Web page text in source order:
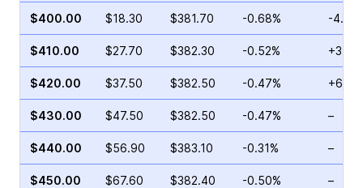
$400.00 $18.30 $381.70 -0.68% -
$410.00 $27.70 $382.30 -0.52%
$420.00 $37.50 $382.50 -0.47%
$430.00 $47.50 $382.50 -0.47% –
$440.00 $56.90 $383.10 -0.31% –
$450.00 $67.60 $382.40 -0.50% –